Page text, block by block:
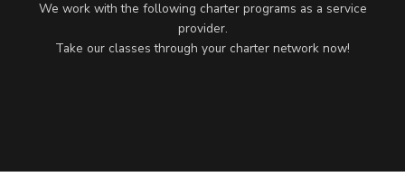
We work with the following charter programs as a service
provider.
Take our classes through your charter network now!